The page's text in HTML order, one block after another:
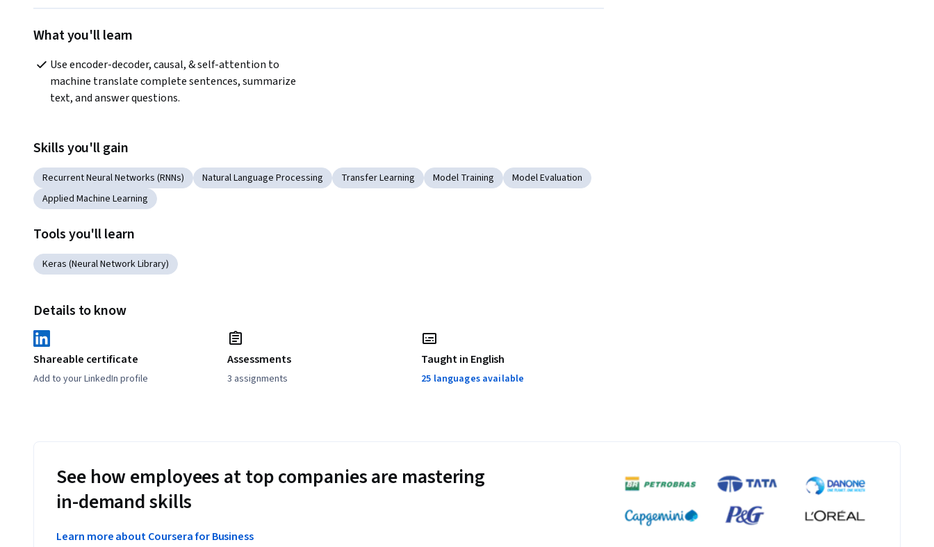
What you'll learn
Use encoder-decoder, causal, & self-attention to
machine translate complete sentences, summarize
text, and answer questions.
Skills you'll gain
Recurrent Neural Networks (RNNs) Natural Language Processing Transfer Learning Model Training
Model Evaluation
Applied Machine Learning
Tools you'll learn
Keras (Neural Network Library)
Details to know
Shareable certificate
Add to your LinkedIn profile
Assessments
3 assignments
Taught in English
25 languages available
See how employees at top companies are mastering
in-demand skills
Learn more about Coursera for Business